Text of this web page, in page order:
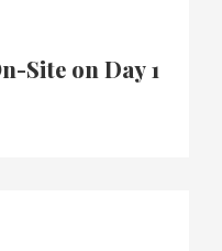
Site on Day 1